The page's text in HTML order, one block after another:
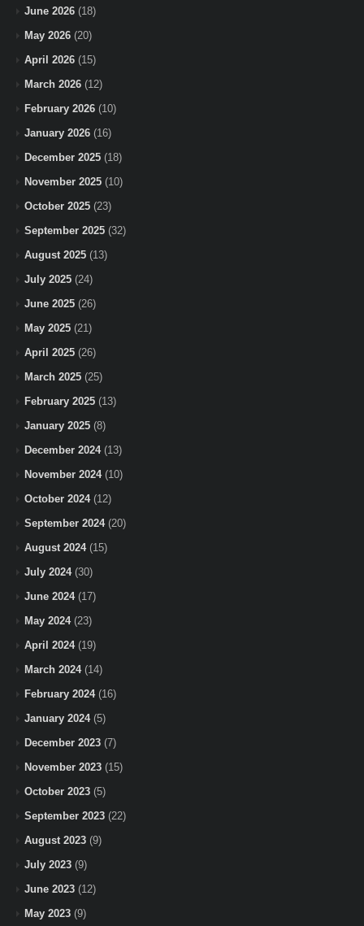
June 2026 (18)
May 2026 (20)
April 2026 (15)
March 2026 (12)
February 2026 (10)
January 2026 (16)
December 2025 (18)
November 2025 (10)
October 2025 (23)
September 2025 (32)
August 2025 (13)
July 2025 (24)
June 2025 (26)
May 2025 (21)
April 2025 (26)
March 2025 (25)
February 2025 (13)
January 2025 (8)
December 2024(13)
November 2024(10)
October 2024(12)
September 2024(20)
August 2024(15)
July 2024(30)
June 2024(17)
May 2024(23)
April 2024(19)
March 2024(14)
February 2024(16)
January 2024(5)
December 2023 (7)
November 2023 (15)
October 2023 (5)
September 2023 (22)
August 2023 (9)
July 2023 (9)
June 2023 (12)
May 2023 (9)